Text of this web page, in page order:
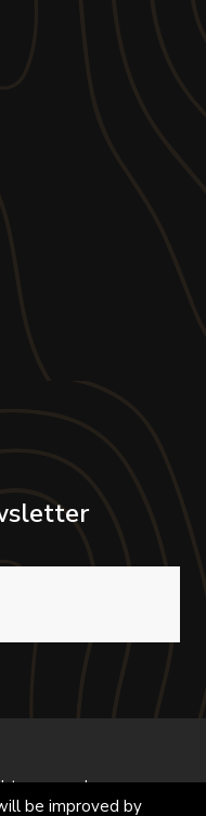
reserved.
be improved by